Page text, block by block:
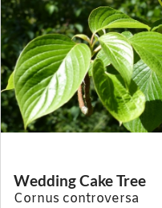
Wedding Cake Tree
Cornus controversa